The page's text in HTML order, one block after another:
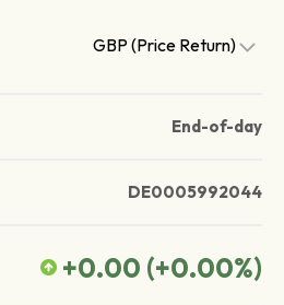
GBP (Price Return)
End-of-day
DE0005992044
+0.00 (+0.00%)